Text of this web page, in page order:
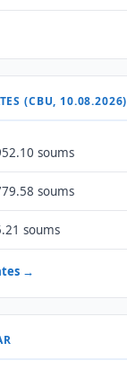
(CBU, 10.08.2026)
soums
soums
soums
→